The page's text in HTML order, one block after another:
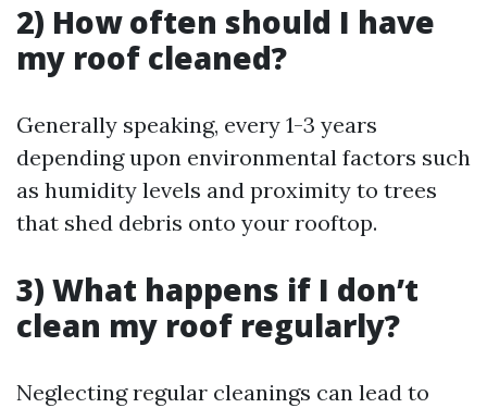
2) How often should I have
my roof cleaned?
Generally speaking, every 1-3 years
depending upon environmental factors such
as humidity levels and proximity to trees
that shed debris onto your rooftop.
3) What happens if I don’t
clean my roof regularly?
Neglecting regular cleanings can lead to